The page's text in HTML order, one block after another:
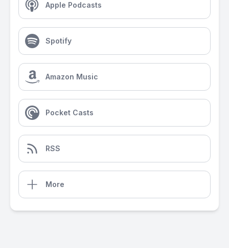
Apple Podcasts
Spotify
Amazon Music
Pocket Casts
RSS
More